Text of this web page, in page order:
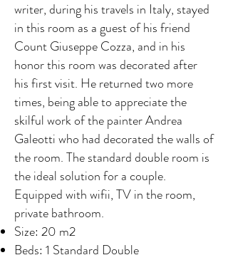
writer, during his travels in Italy, stayed
in this room as a guest of his friend
Count Giuseppe Cozza, and in his
honor this room was decorated after
his first visit. He returned two more
times, being able to appreciate the
skilful work of the painter Andrea
Galeotti who had decorated the walls of
the room. The standard double room is
the ideal solution for a couple.
Equipped with wifii, TV in the room,
private bathroom.
Size: 20 m2
Beds: 1 Standard Double